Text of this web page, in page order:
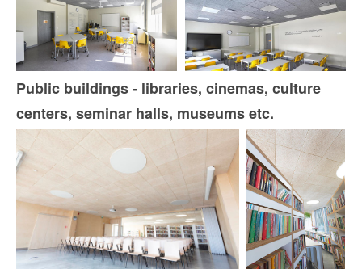
Public buildings - libraries, cinemas, culture
centers, seminar halls, museums etc.